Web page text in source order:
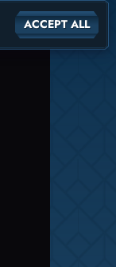
ACCEPT ALL